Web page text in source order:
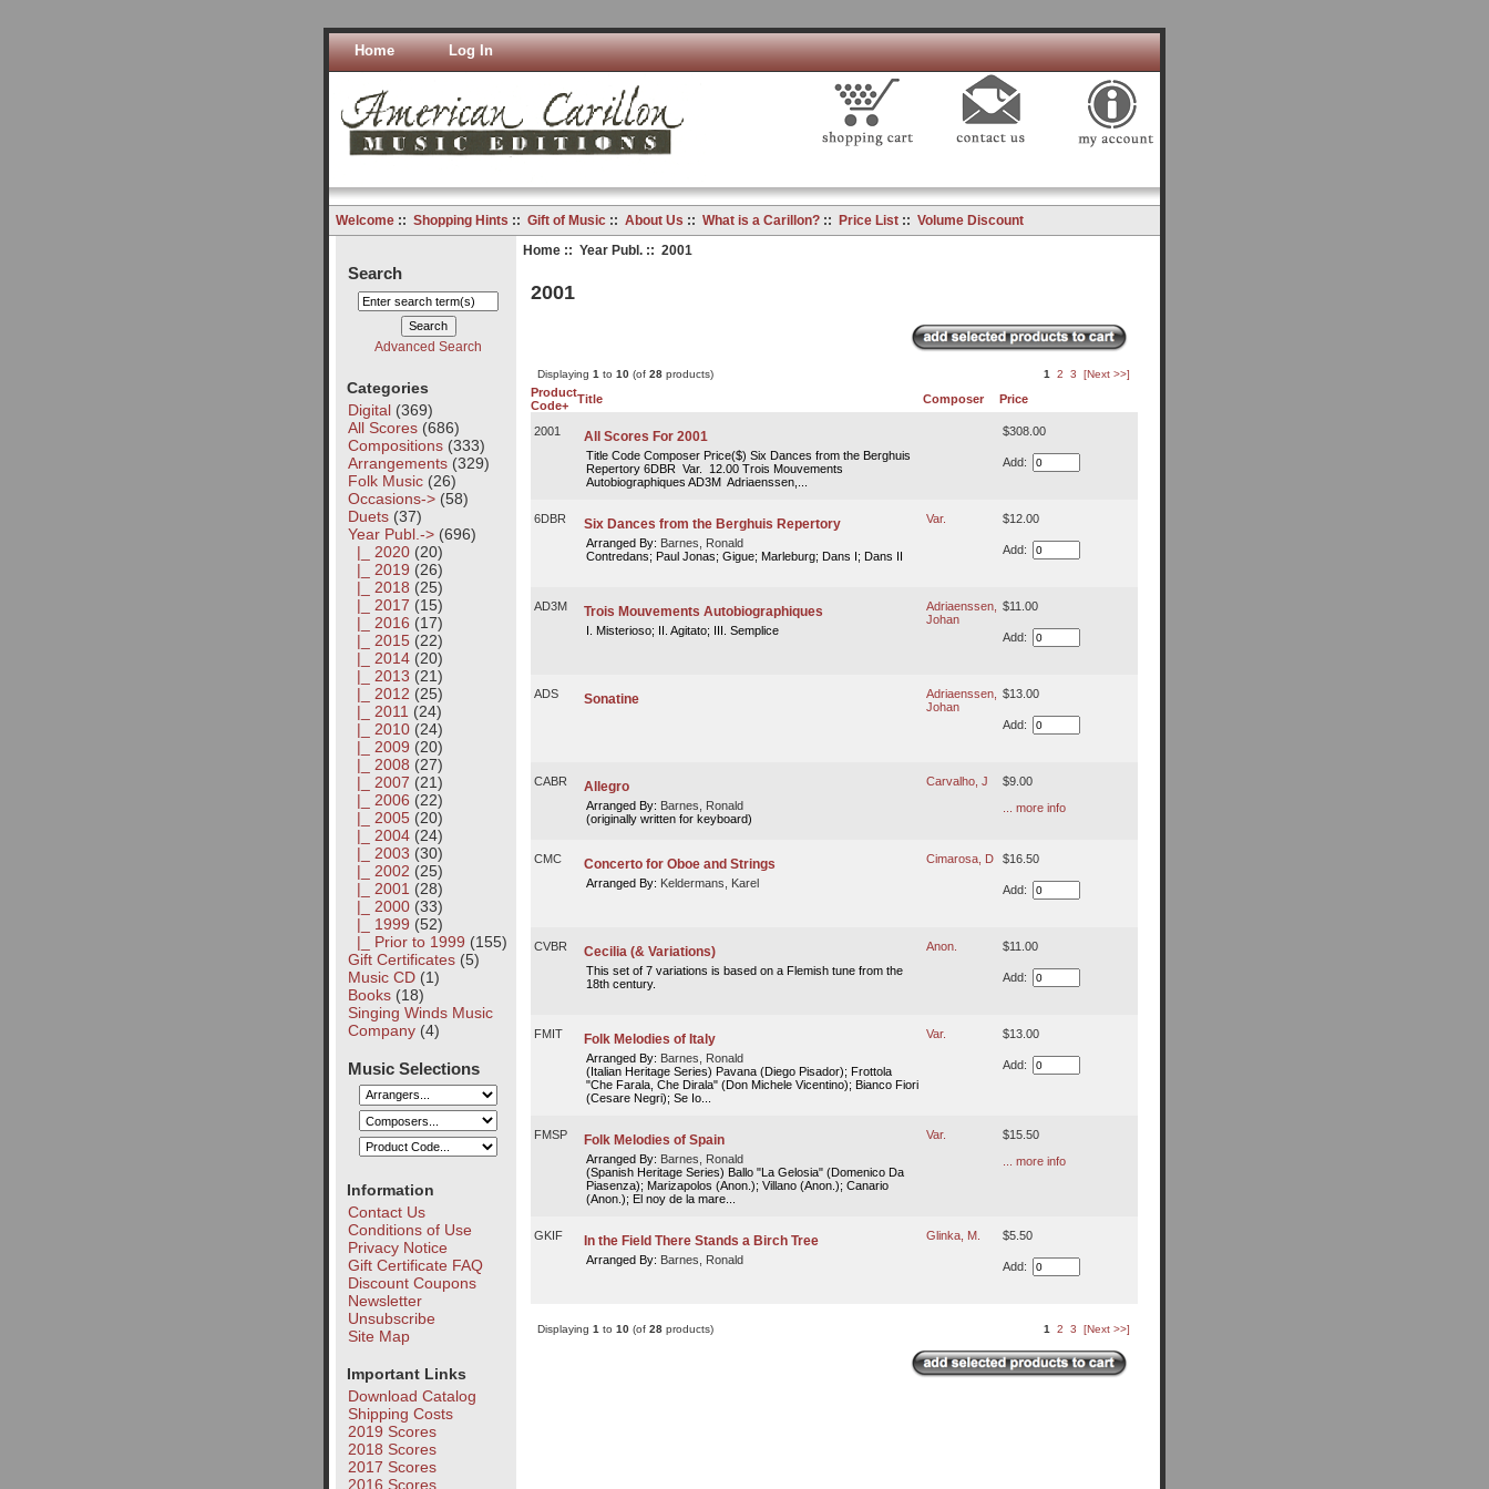
Home Log In
Welcome:: Shopping Hints :: Gift of Music:: About Us :: What is a Carillon?:: Price List:: Volume Discount
Search
Advanced Search
Categories
Digital(369)
All Scores(686)
Compositions(333)
Arrangements(329)
Folk Music(26)
Occasions->(58)
Duets(37)
Year Publ. ->(696)
|_ 2020(20)
|_ 2019 (26)
|_ 2018 (25)
|_ 2017 (15)
|_ 2016 (17)
|_ 2015(22)
|_ 2014(20)
|_ 2013 (21)
|_ 2012 (25)
|_ 2011 (24)
|_ 2010(24)
|_ 2009 (20)
|_ 2008 (27)
|_ 2007 (21)
|_ 2006 (22)
|_ 2005(20)
|_ 2004(24)
|_ 2003 (30)
|_ 2002 (25)
|_ 2001 (28)
|_ 2000(33)
|_ 1999 (52)
|_ Prior to 1999 (155)
Gift Certificates(5)
Music CD(1)
Books(18)
Singing Winds Music
Company(4)
Music Selections
Information
Contact Us
Conditions of Use
Privacy Notice
Gift Certificate FAQ
Discount Coupons
Newsletter
Unsubscribe
Site Map
Important Links
Download Catalog
Shipping Costs
2019 Scores
2018 Scores
2017 Scores
2016 Scores
Home:: Year Publ.:: 2001
2001
Displaying 1to 10(of 28products) 1 2 3 [Next >>]
Product
Code+
Title Composer Price
2001 All Scores For 2001
Title Code Composer Price($) Six Dances from the Berghuis
Repertory 6DBR Var. 12.00 Trois Mouvements
Autobiographiques AD3M Adriaenssen,...
$308.00
Add:
6DBR Six Dances from the Berghuis Repertory
Arranged By: Barnes, Ronald
Contredans; Paul Jonas; Gigue; Marleburg; Dans I; Dans II
Var. $12.00
Add:
AD3M Trois Mouvements Autobiographiques
I. Misterioso; II. Agitato; III. Semplice
Adriaenssen,
Johan
$11.00
Add:
ADS Sonatine
Adriaenssen,
Johan
$13.00
Add:
CABR Allegro
Arranged By: Barnes, Ronald
(originally written for keyboard)
Carvalho, J
$9.00
... more info
CMC Concerto for Oboe and Strings
Arranged By: Keldermans, Karel
Cimarosa, D $16.50
Add:
CVBR Cecilia (& Variations)
This set of 7 variations is based on a Flemish tune from the
18th century.
Anon. $11.00
Add:
FMIT Folk Melodies of Italy
Arranged By: Barnes, Ronald
(Italian Heritage Series) Pavana (Diego Pisador); Frottola
"Che Farala, Che Dirala" (Don Michele Vicentino); Bianco Fiori
(Cesare Negri); Se Io...
Var. $13.00
Add:
FMSP Folk Melodies of Spain
Arranged By: Barnes, Ronald
(Spanish Heritage Series) Ballo "La Gelosia" (Domenico Da
Piasenza); Marizapolos (Anon.); Villano (Anon.); Canario
(Anon.); El noy de la mare...
Var.
$15.50
... more info
GKIF In the Field There Stands a Birch Tree
Arranged By: Barnes, Ronald
Glinka, M. $5.50
Add:
Displaying 1 to 10(of 28products) 1 2 3 [Next >>]